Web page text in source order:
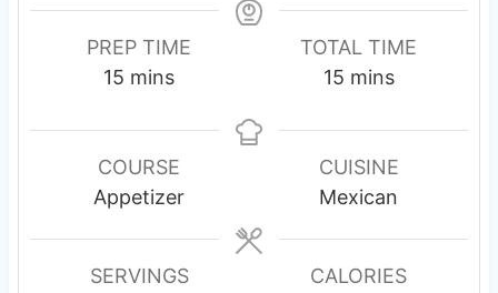
PREP TIME
15 m
n
u
t
mins
TOTAL TIME
15m
n
u
t
mins
COURSE
Appetizer
CUISINE
Mexican
SERVINGS
CALORIES